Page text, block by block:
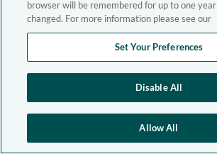
browser will be remembered for up to one year
changed. For more information please see our
Set Your Preferences
Disable All
Allow All